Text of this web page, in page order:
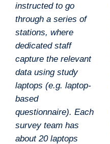
instructed to go
through a series of
stations, where
dedicated staff
capture the relevant
data using study
laptops (e.g. laptop-
based
questionnaire). Each
survey team has
about 20 laptops